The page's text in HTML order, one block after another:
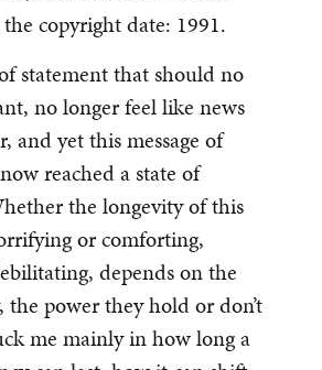
copyright date: 1991.
statement that should no
no longer feel like news
and yet this message of
reached a state of
the longevity of this
or comforting,
depends on the
the power they hold or don’t
me mainly in how long a